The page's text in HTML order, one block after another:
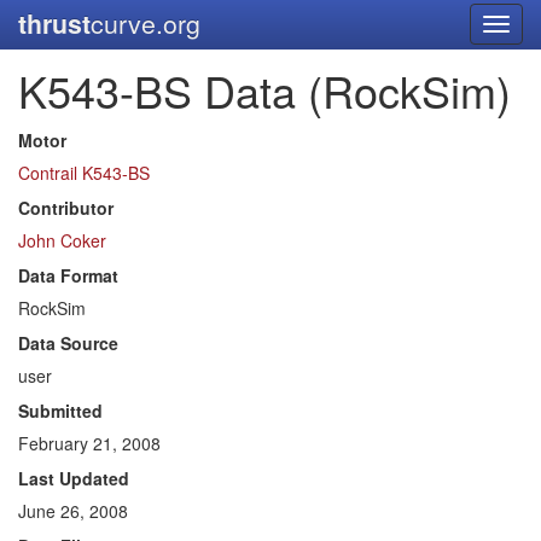
thrustcurve.org
K543-BS Data (RockSim)
Motor
Contrail K543-BS
Contributor
John Coker
Data Format
RockSim
Data Source
user
Submitted
February 21, 2008
Last Updated
June 26, 2008